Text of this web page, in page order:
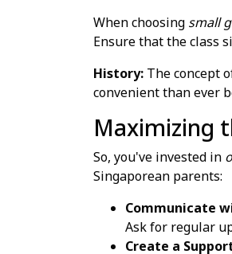
When choosing small
Ensure that the class
History: The concept
convenient than ever
Maximizing
So, you've invested in
Singaporean parents:
Communicate
Ask for regular
Create a